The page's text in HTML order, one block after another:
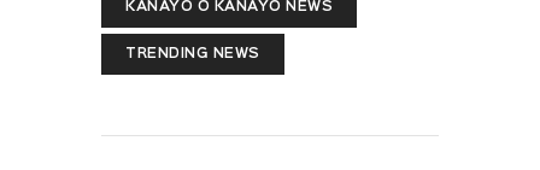
KANAYO O KANAYO NEWS
TRENDING NEWS